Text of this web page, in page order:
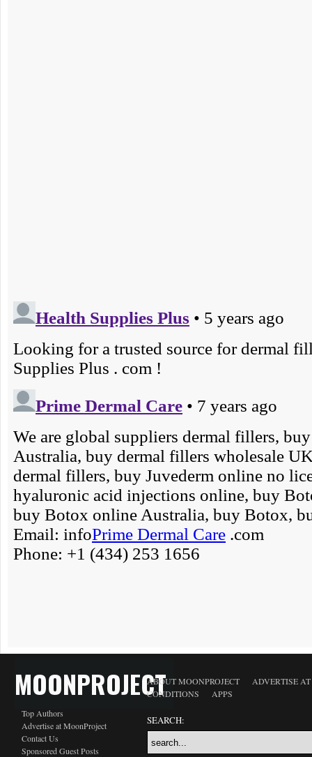
MOONPROJECT
Top Authors
Advertise at MoonProject
Contact Us
Sponsored Guest Posts
ABOUT MOONPROJECT
ADVERTISE
CONDITIONS
APPS
SEARCH: